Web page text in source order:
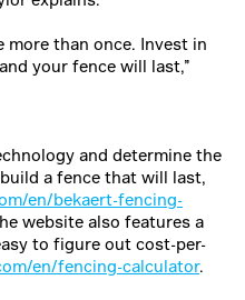
more than once. Invest in
your fence will last,”
and determine the
a fence that will last,
en/bekaert-fencing-
website also features a
to figure out cost-per-
en/fencing-calculator.